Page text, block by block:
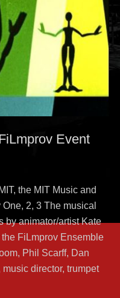
Event
the MIT Music and
2, 3 The musical
by animator/artist Kate
FiLmprov Ensemble
Phil Scarff, Dan
director, trumpet